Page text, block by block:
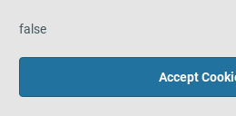
false
Accept